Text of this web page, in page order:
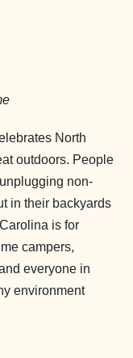
North
outdoors. People
non-
in their backyards
is for
campers,
everyone in
environment